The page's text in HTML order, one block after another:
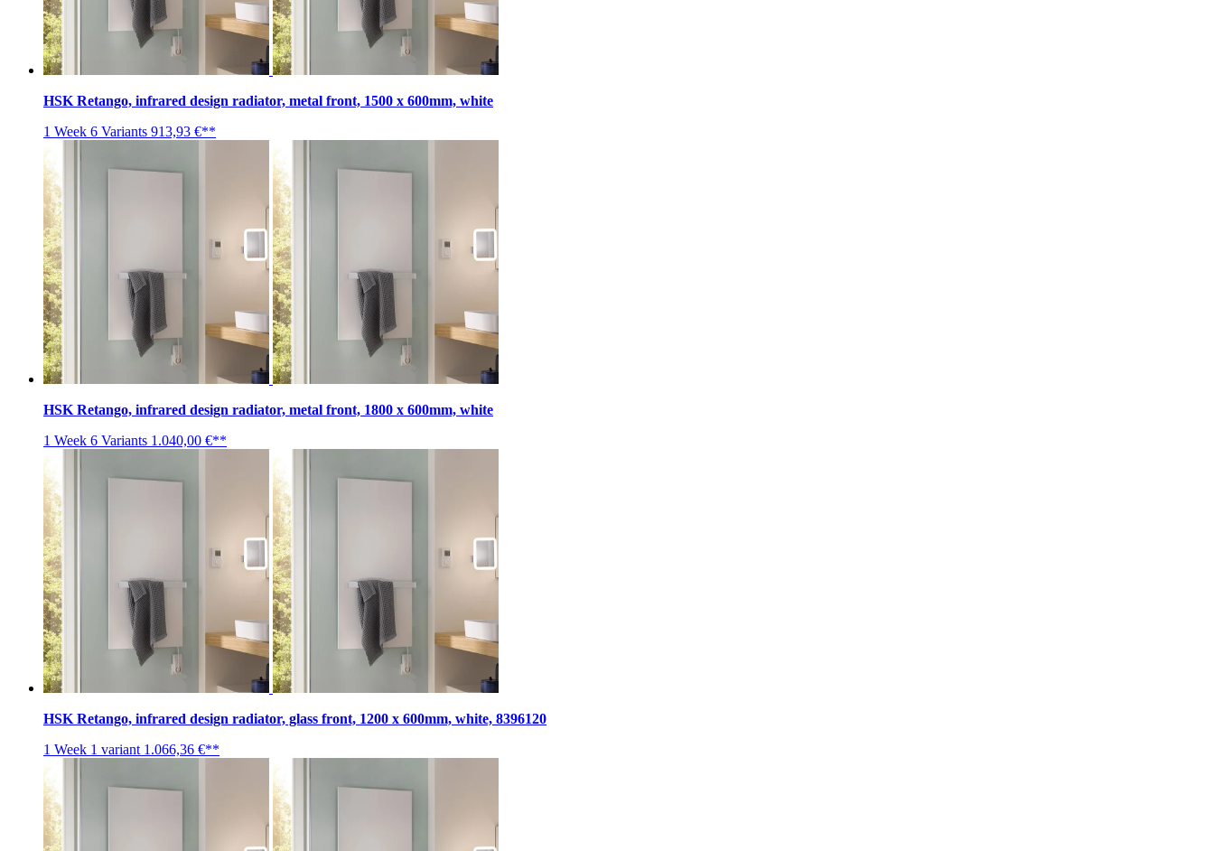
HSK Retango, infrared design radiator, metal front, 1500 x 600mm, white
1 Week 6 Variants 913,93 €**
HSK Retango, infrared design radiator, metal front, 1800 x 600mm, white
1 Week 6 Variants 1.040,00 €**
HSK Retango, infrared design radiator, glass front, 1200 x 600mm, white, 8396120
1 Week 1 variant 1.066,36 €**